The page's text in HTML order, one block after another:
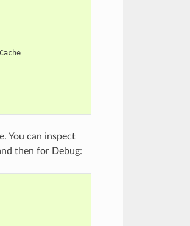
Cache
You can inspect
then for Debug: